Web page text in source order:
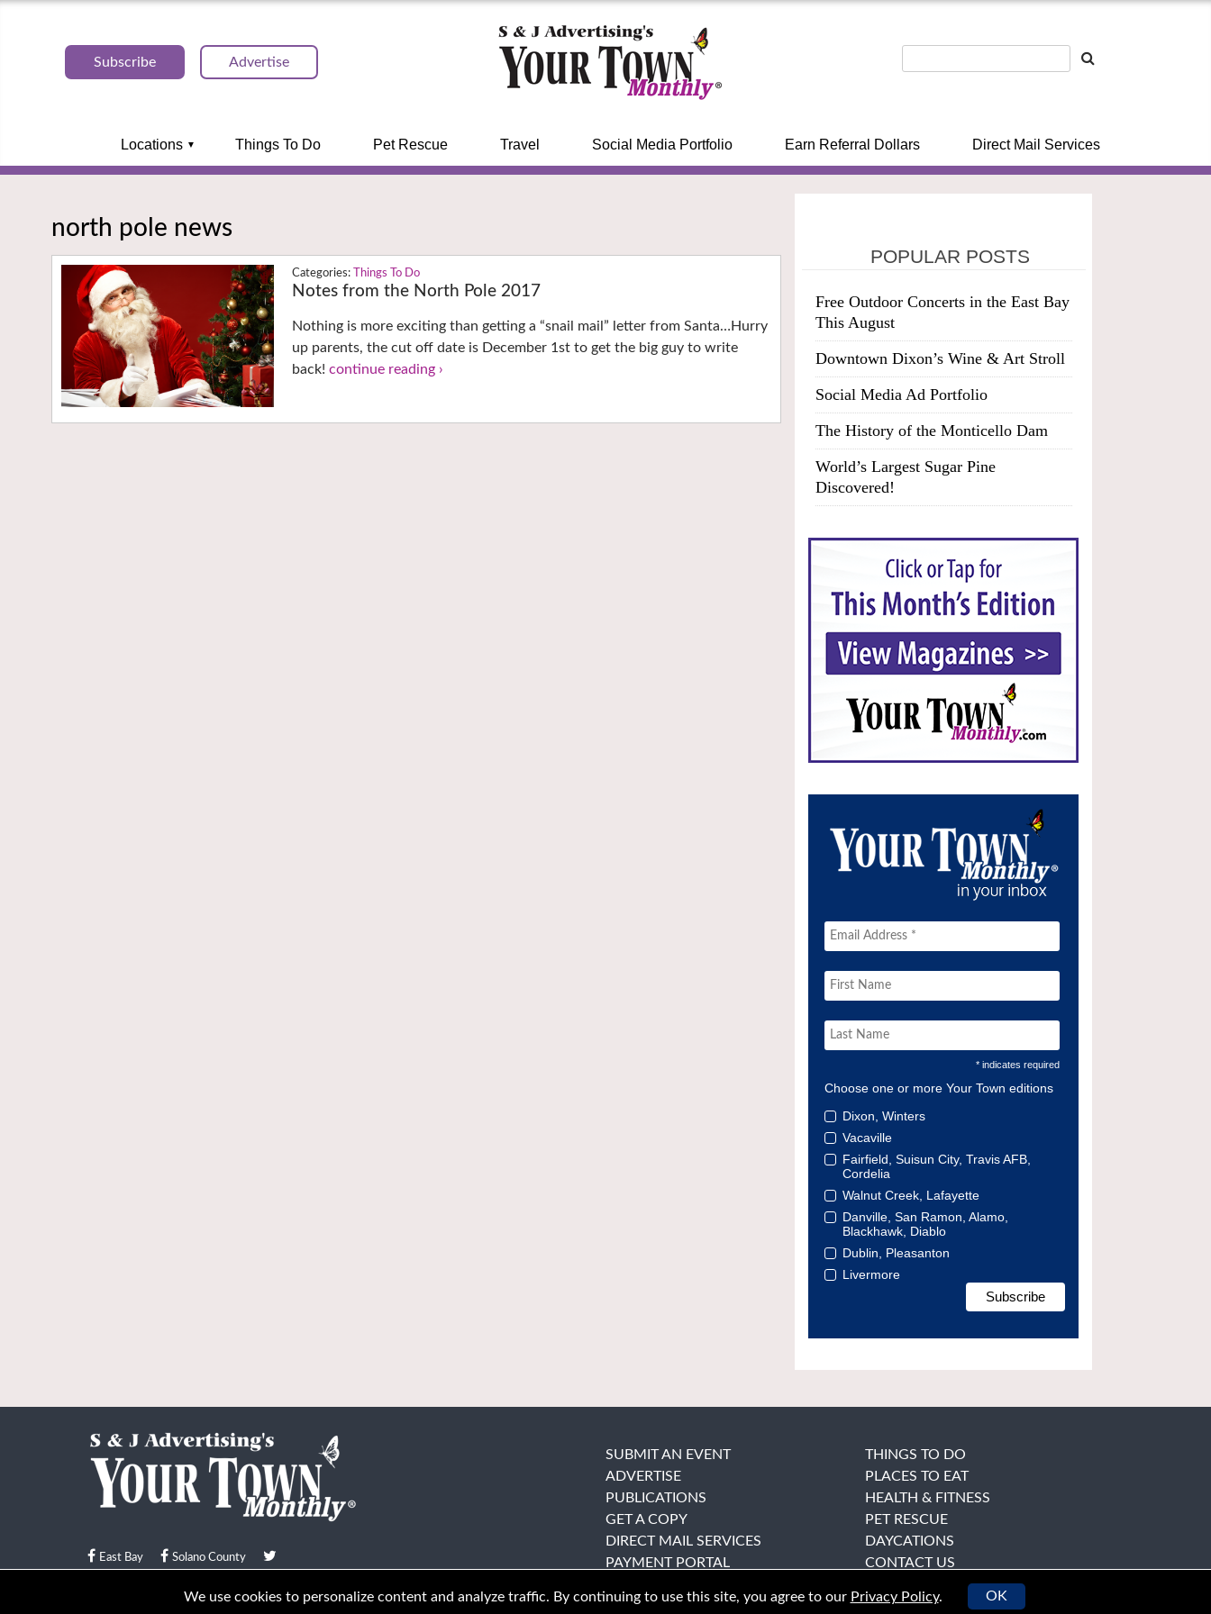
Subscribe Advertise
Locations Things To Do Pet Rescue Travel Social Media Portfolio Earn Referral Dollars Direct Mail Services
north pole news
Things To Do
Notes from the North Pole 2017
Nothing is more exciting than getting a “snail mail” letter from Santa…Hurry
up parents, the cut off date is December 1st to get the big guy to write
back!continue reading ›
POPULAR POSTS
Free Outdoor Concerts in the East Bay
This August
Downtown Dixon’s Wine & Art Stroll
Social Media Ad Portfolio
The History of the Monticello Dam
World’s Largest Sugar Pine
Discovered!
* indicates required
Choose one or more Your Town editions
Dixon, Winters
Vacaville
Fairfield, Suisun City, Travis AFB,
Cordelia
Walnut Creek, Lafayette
Danville, San Ramon, Alamo,
Blackhawk, Diablo
Dublin, Pleasanton
Livermore
East Bay Solano County
© Your Town Monthly 2026. All Rights Reserved
SUBMIT AN EVENT
ADVERTISE
PUBLICATIONS
GET A COPY
DIRECT MAIL SERVICES
PAYMENT PORTAL
THINGS TO DO
PLACES TO EAT
HEALTH & FITNESS
PET RESCUE
DAYCATIONS
CONTACT US
We use cookies to personalize content and analyze traffic. By continuing to use this site, you agree to our Privacy Policy. OK